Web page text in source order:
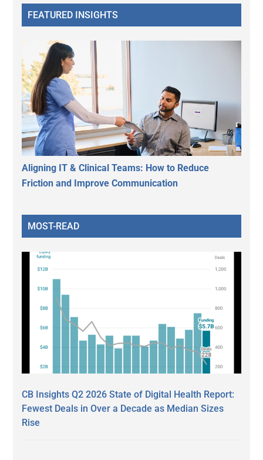
FEATURED INSIGHTS
Aligning IT & Clinical Teams: How to Reduce
Friction and Improve Communication
MOST-READ
CB Insights Q2 2026 State of Digital Health Report:
Fewest Deals in Over a Decade as Median Sizes
Rise